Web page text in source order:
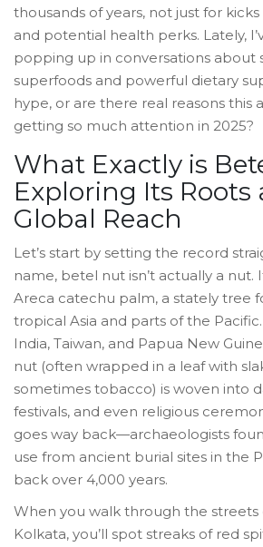
thousands of years, not just for
and potential health perks. Lately,
popping up in conversations about
superfoods and powerful dietary
hype, or are there real reasons this
getting so much attention in 2025?
What Exactly is
Exploring Its Roots
Global Reach
Let’s start by setting the record
name, betel nut isn’t actually a nut.
Areca catechu palm, a stately tree
tropical Asia and parts of the
India, Taiwan, and Papua New
nut (often wrapped in a leaf with
sometimes tobacco) is woven into
festivals, and even religious
goes way back—archaeologists
use from ancient burial sites in the
back over 4,000 years.
When you walk through the streets
Kolkata, you’ll spot streaks of red